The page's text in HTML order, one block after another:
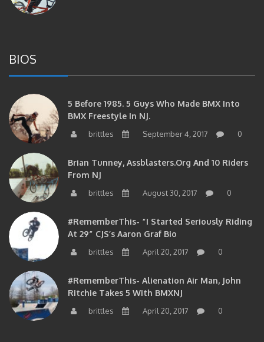
BIOS
5 Before 1985. 5 Guys Who Made BMX Into
BMX Freestyle In NJ.
brittles September 4, 2017 0
Brian Tunney, Assblasters.org And 10 Riders
From NJ
brittles August 30, 2017 0
#RememberThis- “I Started Seriously Riding
At 29” CJS’s Aaron Graf Bio
brittles April 20, 2017 0
#RememberThis- Alienation Air Man, John
Ritchie Takes 5 With BMXNJ
brittles April 20, 2017 0